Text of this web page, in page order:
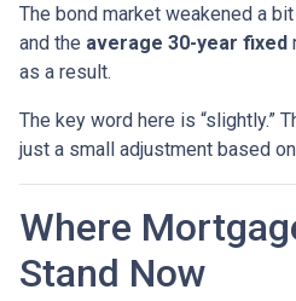
The bond market weakened a
and the average 30-year fixed
as a result.
The key word here is “slightly.”
just a small adjustment based
Where
Stand Now